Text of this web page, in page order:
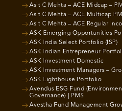
Asit C Mehta – ACE Midcap –
Asit C Mehta – ACE Multicap
Asit C Mehta – ACE Regular
ASK Emerging Opportunities
ASK India Select Portfolio (ISP)
ASK Indian Entrepreneur
ASK Investment Domestic
ASK Investment Managers –
ASK Lighthouse Portfolio
Avendus ESG Fund
Governance) | PMS
Avestha Fund Management